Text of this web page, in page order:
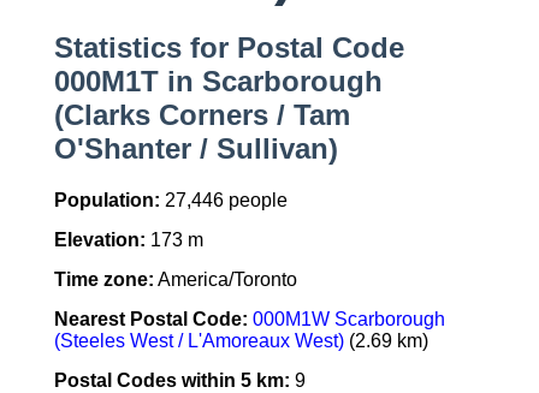
Statistics for Postal Code
000M1T in Scarborough
(Clarks Corners / Tam
O'Shanter / Sullivan)
Population: 27,446 people
Elevation: 173 m
Time zone: America/Toronto
Nearest Postal Code: 000M1W Scarborough
(Steeles West / L'Amoreaux West)(2.69 km)
Postal Codes within 5 km: 9